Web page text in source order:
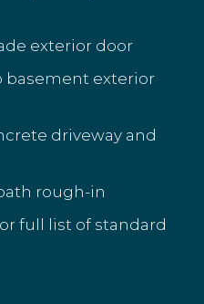
exterior door
basement exterior
driveway and
rough-in
full list of standard